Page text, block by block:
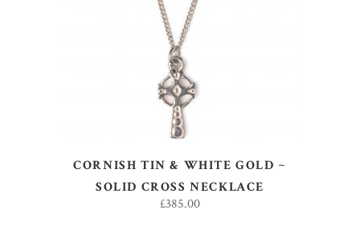
ADD TO BASKET
CORNISH TIN & WHITE GOLD ~
SOLID CROSS NECKLACE
£385.00